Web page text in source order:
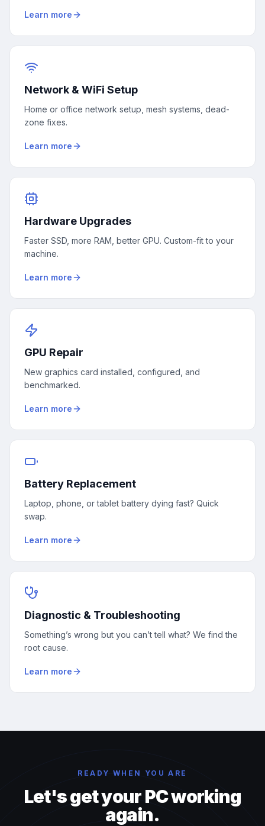
Learn more
Network & WiFi Setup
Home or office network setup, mesh systems, dead-
zone fixes.
Learn more
Hardware Upgrades
Faster SSD, more RAM, better GPU. Custom-fit to your
machine.
Learn more
GPU Repair
New graphics card installed, configured, and
benchmarked.
Learn more
Battery Replacement
Laptop, phone, or tablet battery dying fast? Quick
swap.
Learn more
Diagnostic & Troubleshooting
Something’s wrong but you can’t tell what? We find the
root cause.
Learn more
READY WHEN YOU ARE
Let's get your PC working
again.